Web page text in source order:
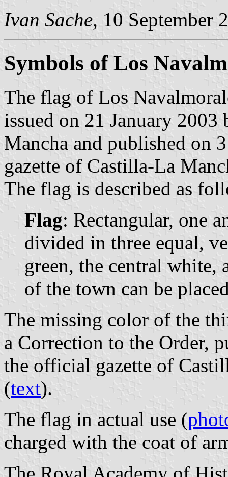
Ivan Sache, 10 September
Symbols of Los
The flag of Los
issued on 21 January
Mancha and published on
gazette of Castilla-La
The flag is described as
Flag: Rectangular, one
divided in three equal,
green, the central white,
of the town can be
The missing color of the
a Correction to the Order,
the official gazette of
(text).
The flag in actual use (
charged with the coat of